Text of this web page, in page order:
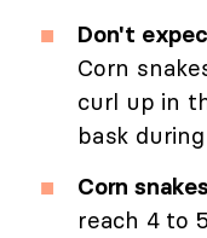
Don't
Corn
curl up in
bask
Corn
reach 4 to